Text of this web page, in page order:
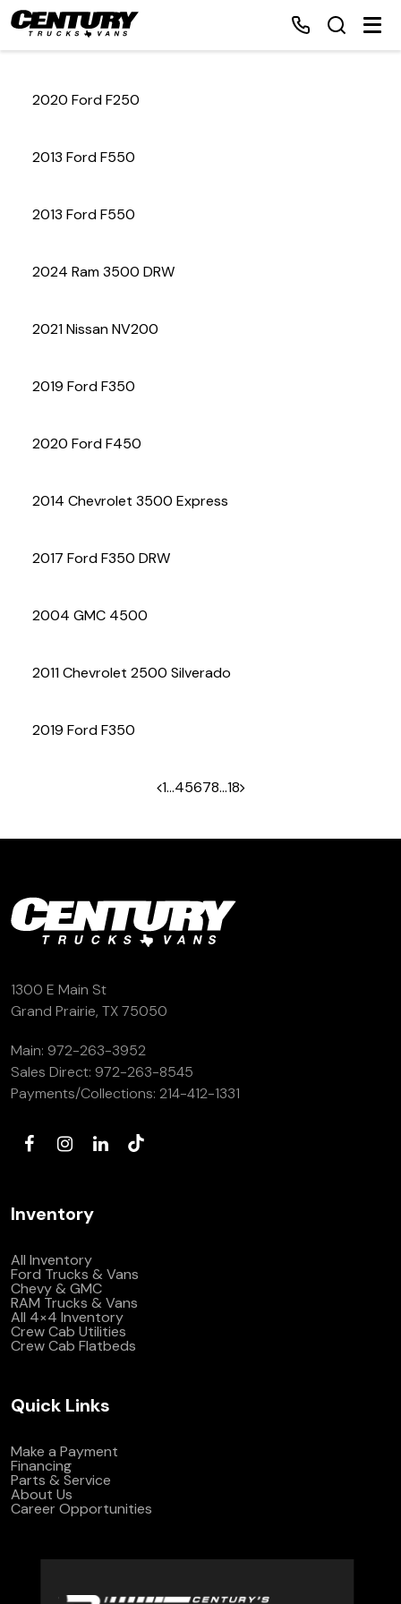
2020 Ford F250
2013 Ford F550
2013 Ford F550
2024 Ram 3500 DRW
2021 Nissan NV200
2019 Ford F350
2020 Ford F450
2014 Chevrolet 3500 Express
2017 Ford F350 DRW
2004 GMC 4500
2011 Chevrolet 2500 Silverado
2019 Ford F350
1…45678…18
1300 E Main St
Grand Prairie, TX 75050
Main: 972-263-3952
Sales Direct: 972-263-8545
Payments/Collections: 214-412-1331
Inventory
All Inventory
Ford Trucks & Vans
Chevy & GMC
RAM Trucks & Vans
All 4×4 Inventory
Crew Cab Utilities
Crew Cab Flatbeds
Quick Links
Make a Payment
Financing
Parts & Service
About Us
Career Opportunities